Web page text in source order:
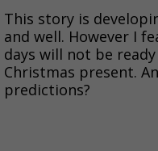
This story is
and well. However I
days will not be ready
Christmas present.
predictions?